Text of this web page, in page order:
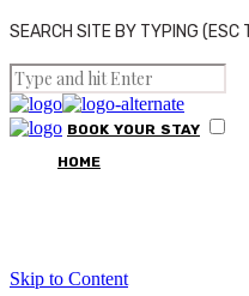
SEARCH SITE BY TYPING (ESC
BOOK YOUR STAY
HOME
Skip to Content